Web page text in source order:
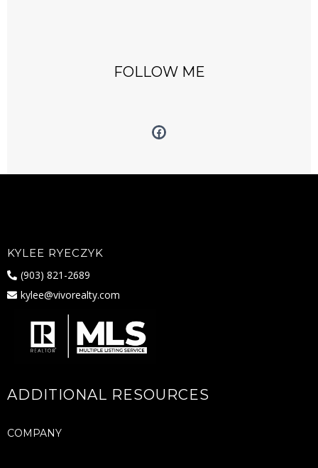
FOLLOW ME
KYLEE RYECZYK
(903) 821-2689
kylee@vivorealty.com
ADDITIONAL RESOURCES
COMPANY